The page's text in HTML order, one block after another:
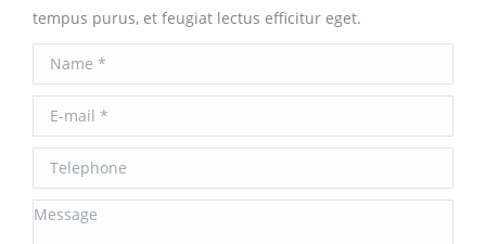
tempus purus, et feugiat lectus efficitur eget.
Name *
E-mail *
Telephone
Message